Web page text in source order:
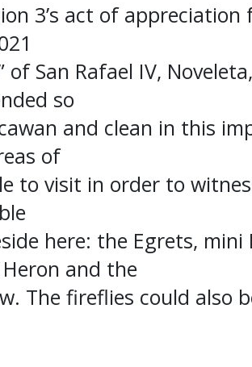
3’s act of
of San Rafael IV,
so
and clean in this
of
to visit in order to
here: the Egrets, mini
and the
The fireflies could also